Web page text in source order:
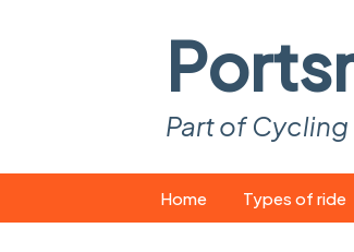
Part of Cycling
to
Home Types of ride